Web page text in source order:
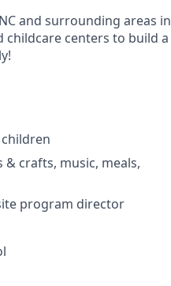
and surrounding areas in
childcare centers to build a
crafts, music, meals,
program director